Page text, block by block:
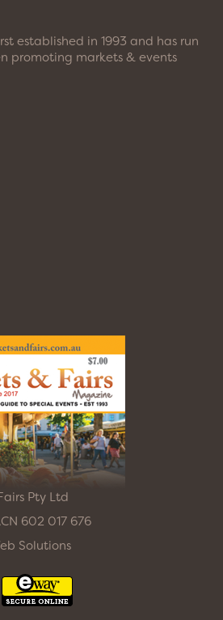
established in 1993 and has run
promoting markets & events
Pty Ltd
602 017 676
Solutions